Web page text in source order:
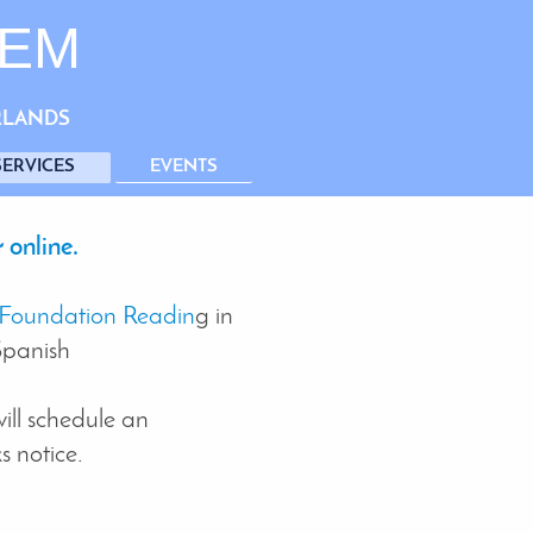
EVENTS
online.
Reading in
schedule an
notice.